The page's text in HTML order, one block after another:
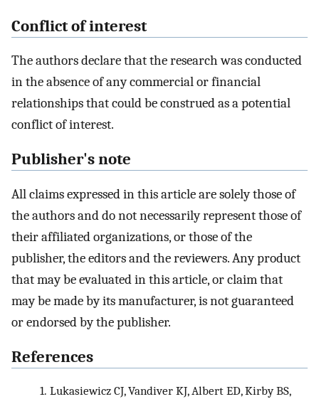
Conflict of interest
The authors declare that the research was conducted
in the absence of any commercial or financial
relationships that could be construed as a potential
conflict of interest.
Publisher's note
All claims expressed in this article are solely those of
the authors and do not necessarily represent those of
their affiliated organizations, or those of the
publisher, the editors and the reviewers. Any product
that may be evaluated in this article, or claim that
may be made by its manufacturer, is not guaranteed
or endorsed by the publisher.
References
1. Lukasiewicz CJ, Vandiver KJ, Albert ED, Kirby BS,